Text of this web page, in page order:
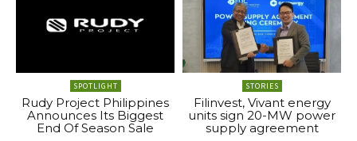
SPOTLIGHT
Rudy Project Philippines
Announces Its Biggest
End Of Season Sale
STORIES
Filinvest, Vivant energy
units sign 20-MW power
supply agreement